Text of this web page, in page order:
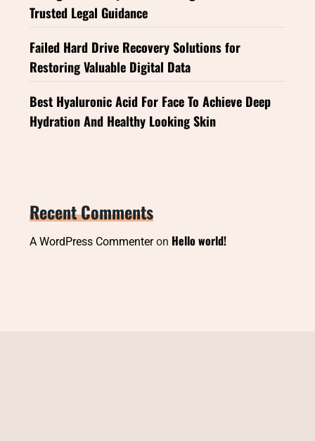
Trusted Legal Guidance
Failed Hard Drive Recovery Solutions for
Restoring Valuable Digital Data
Best Hyaluronic Acid For Face To Achieve Deep
Hydration And Healthy Looking Skin
Recent Comments
A WordPress Commenteron Hello world!